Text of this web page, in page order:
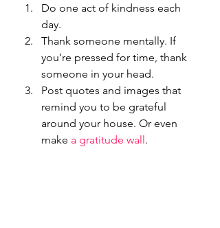
Do one act of kindness each
day.
Thank someone mentally. If
you’re pressed for time, thank
someone in your head.
Post quotes and images that
remind you to be grateful
around your house. Or even
make a gratitude wall.